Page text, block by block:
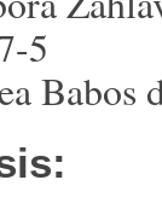
5
Babos